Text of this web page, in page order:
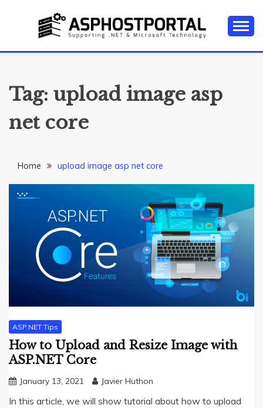
ASP.NET
HOSTING TIPS &
GUIDES
Tutorial, and News
Tag: upload image asp
net core
Home upload image asp net core
ASP.NET Tips
How to Upload and Resize Image with
ASP.NET Core
January 13, 2021 Javier Huthon
In this article, we will show tutorial about how to upload